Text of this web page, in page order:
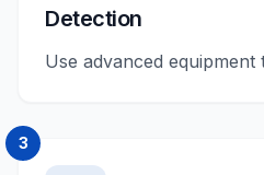
Detection
Use advanced equipment
3